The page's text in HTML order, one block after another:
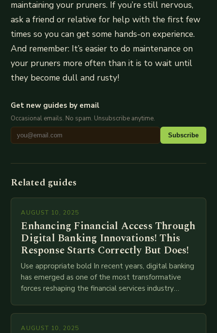
maintaining your pruners. If you’re still nervous,
ask a friend or relative for help with the first few
times so you can get some hands-on experience.
And remember: It’s easier to do maintenance on
your pruners more often than it is to wait until
they become dull and rusty!
Get new guides by email
Occasional emails. No spam. Unsubscribe anytime.
Subscribe
Related guides
AUGUST 10, 2025
Enhancing Financial Access Through
Digital Banking Innovations! This
Response Starts Correctly But Does!
Use appropriate bold In recent years, digital banking
has emerged as one of the most transformative
forces reshaping the financial services industry
AUGUST 10, 2025